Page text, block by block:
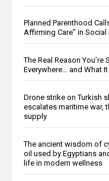
Planned Parenthood
Affirming Care” in
The Real Reason You’re
Everywhere… and What
Drone strike on Turkish
escalates maritime war,
supply
The ancient wisdom of
oil used by Egyptians
life in modern wellness